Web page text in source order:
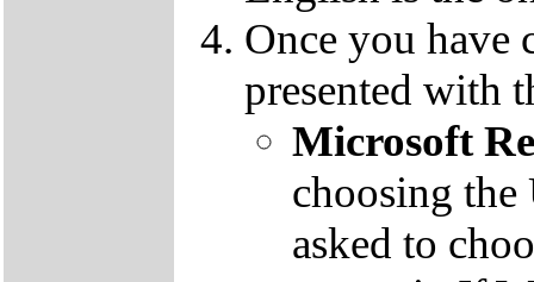
Once you have
presented with
Microsoft
choosing
asked to